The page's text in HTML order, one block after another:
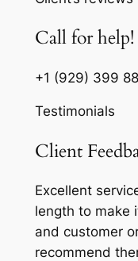
Call for help!
+1 (929) 399
Testimonials
Client
Excellent
length to make
and customer
recommend